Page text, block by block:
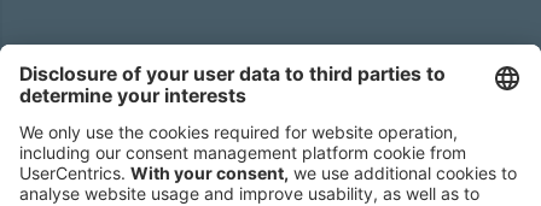
Roland Berger GmbH
80538 Munich
Germany